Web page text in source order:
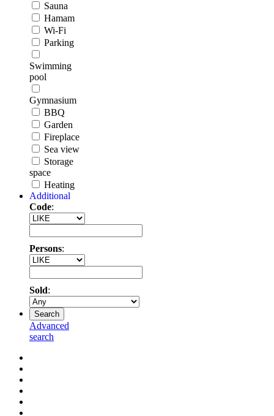
Sauna
Hamam
Wi-Fi
Parking
Swimming
pool
Gymnasium
BBQ
Garden
Fireplace
Sea view
Storage
space
Heating
Additional
Code:
Persons:
Sold:
Search
Advanced
search